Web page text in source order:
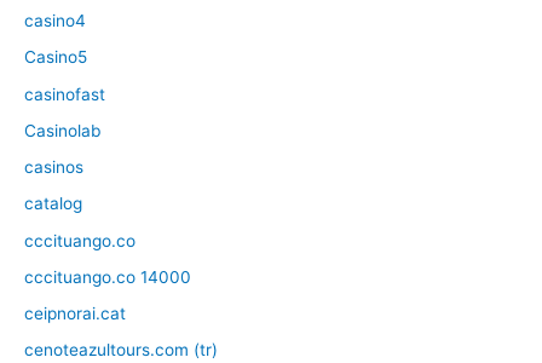
casino4
Casino5
casinofast
Casinolab
casinos
catalog
cccituango.co
cccituango.co 14000
ceipnorai.cat
cenoteazultours.com (tr)